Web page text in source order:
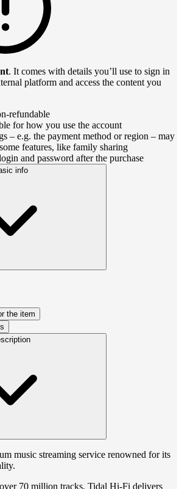
. It comes with details you’ll use to sign in
platform and access the content you
refundable
for how you use the account
– e.g. the payment method or region – may
features, like family sharing
and password after the purchase
info
the item
music streaming service renowned for its
70 million tracks, Tidal Hi-Fi delivers